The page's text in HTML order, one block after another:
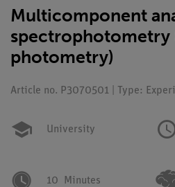
Multicomponent
photometry)
Article no. P3070501 | Type:
University
10 Minutes